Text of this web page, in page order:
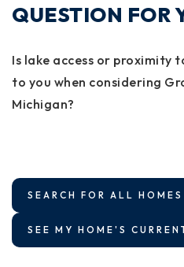
QUESTION FOR
Is lake access or proximity
to you when considering
Michigan?
SEARCH FOR ALL
SEE MY HOME'S